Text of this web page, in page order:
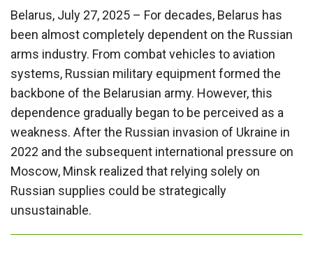
Belarus, July 27, 2025 – For decades, Belarus has
been almost completely dependent on the Russian
arms industry. From combat vehicles to aviation
systems, Russian military equipment formed the
backbone of the Belarusian army. However, this
dependence gradually began to be perceived as a
weakness. After the Russian invasion of Ukraine in
2022 and the subsequent international pressure on
Moscow, Minsk realized that relying solely on
Russian supplies could be strategically
unsustainable.